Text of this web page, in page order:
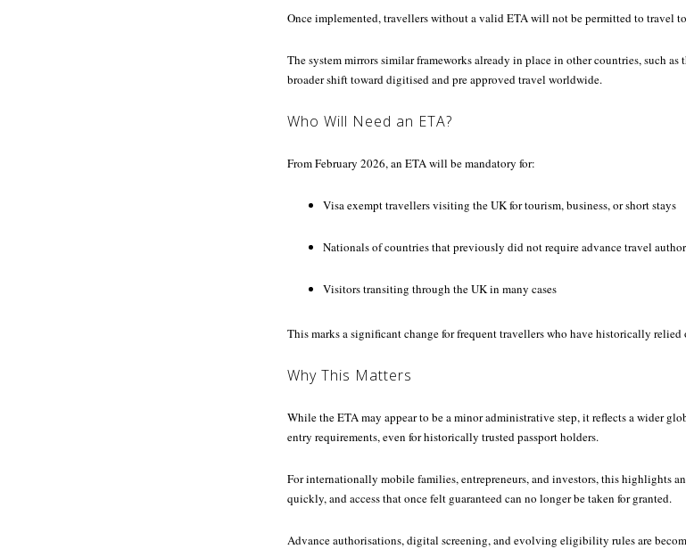
Once implemented, travellers without a valid ETA will not be permitted to travel
The system mirrors similar frameworks already in place in other countries, such as
broader shift toward digitised and pre approved travel worldwide.
Who Will Need an ETA?
From February 2026, an ETA will be mandatory for:
Visa exempt travellers visiting the UK for tourism, business, or short stays
Nationals of countries that previously did not require advance travel
Visitors transiting through the UK in many cases
This marks a significant change for frequent travellers who have historically relied
Why This Matters
While the ETA may appear to be a minor administrative step, it reflects a wider
entry requirements, even for historically trusted passport holders.
For internationally mobile families, entrepreneurs, and investors, this highlights
quickly, and access that once felt guaranteed can no longer be taken for granted.
Advance authorisations, digital screening, and evolving eligibility rules are